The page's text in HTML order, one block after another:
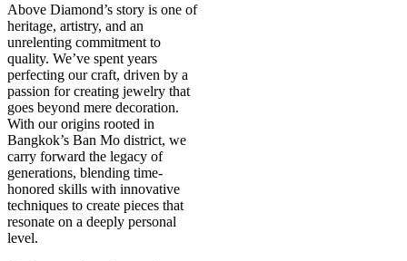
Above Diamond’s story is one of
heritage, artistry, and an
unrelenting commitment to
quality. We’ve spent years
perfecting our craft, driven by a
passion for creating jewelry that
goes beyond mere decoration.
With our origins rooted in
Bangkok’s Ban Mo district, we
carry forward the legacy of
generations, blending time-
honored skills with innovative
techniques to create pieces that
resonate on a deeply personal
level.